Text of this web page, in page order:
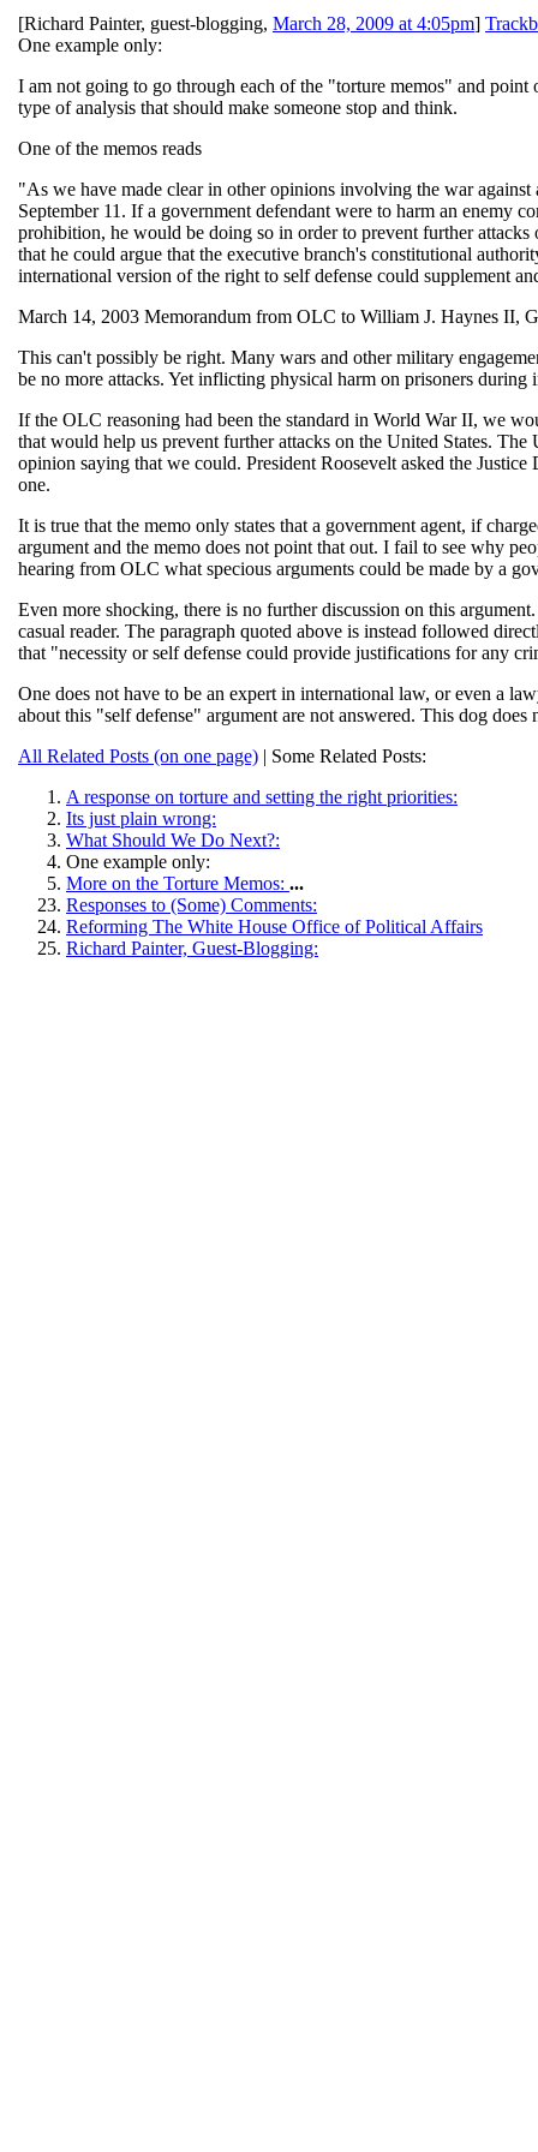
[Richard Painter, guest-blogging, March 28, 2009 at 4:05pm]
One example only:
I am not going to go through each of the "torture memos" and
type of analysis that should make someone stop and think.
One of the memos reads
"As we have made clear in other opinions involving the war
September 11. If a government defendant were to harm an enemy
prohibition, he would be doing so in order to prevent further
that he could argue that the executive branch's constitutional
international version of the right to self defense could supplement
March 14, 2003 Memorandum from OLC to William J. Haynes II,
This can't possibly be right. Many wars and other military
be no more attacks. Yet inflicting physical harm on prisoners
If the OLC reasoning had been the standard in World War II, we
that would help us prevent further attacks on the United States.
opinion saying that we could. President Roosevelt asked the
one.
It is true that the memo only states that a government agent, if
argument and the memo does not point that out. I fail to see why
hearing from OLC what specious arguments could be made by a
Even more shocking, there is no further discussion on this
casual reader. The paragraph quoted above is instead followed
that "necessity or self defense could provide justifications for any
One does not have to be an expert in international law, or even a
about this "self defense" argument are not answered. This dog does
All Related Posts (on one page) | Some Related Posts:
A response on torture and setting the right priorities:
Its just plain wrong:
What Should We Do Next?:
One example only:
More on the Torture Memos: ...
Responses to (Some) Comments:
Reforming The White House Office of Political Affairs
Richard Painter, Guest-Blogging: